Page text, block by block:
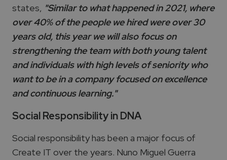
states, "Similar to what happened in 2021, where
over 40% of the people we hired were over 30
years old, this year we will also focus on
strengthening the team with both young talent
and individuals with high levels of seniority who
want to be in a company focused on excellence
and continuous learning."
Social Responsibility in DNA
Social responsibility has been a major focus of
Create IT over the years. Nuno Miguel Guerra